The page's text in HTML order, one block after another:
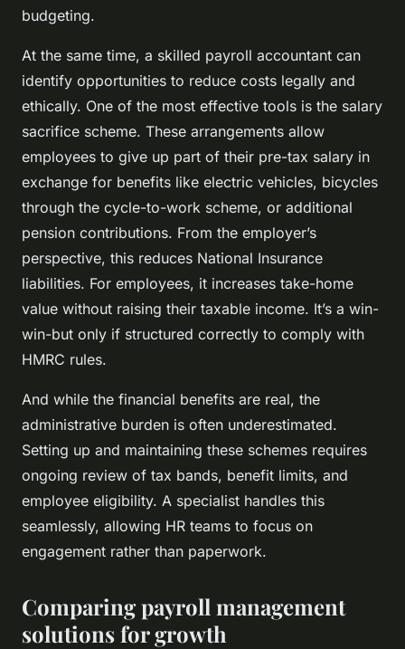
budgeting.
At the same time, a skilled payroll accountant can
identify opportunities to reduce costs legally and
ethically. One of the most effective tools is the salary
sacrifice scheme. These arrangements allow
employees to give up part of their pre-tax salary in
exchange for benefits like electric vehicles, bicycles
through the cycle-to-work scheme, or additional
pension contributions. From the employer’s
perspective, this reduces National Insurance
liabilities. For employees, it increases take-home
value without raising their taxable income. It’s a win-
win-but only if structured correctly to comply with
HMRC rules.
And while the financial benefits are real, the
administrative burden is often underestimated.
Setting up and maintaining these schemes requires
ongoing review of tax bands, benefit limits, and
employee eligibility. A specialist handles this
seamlessly, allowing HR teams to focus on
engagement rather than paperwork.
Comparing payroll management
solutions for growth